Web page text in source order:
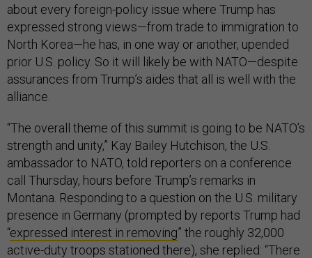
about every foreign-policy issue where Trump has
expressed strong views—from trade to immigration to
North Korea—he has, in one way or another, upended
prior U.S. policy. So it will likely be with NATO—despite
assurances from Trump’s aides that all is well with the
alliance.
“The overall theme of this summit is going to be NATO’s
strength and unity,” Kay Bailey Hutchison, the U.S.
ambassador to NATO, told reporters on a conference
call Thursday, hours before Trump’s remarks in
Montana. Responding to a question on the U.S. military
presence in Germany (prompted by reports Trump had
“expressed interest in removing” the roughly 32,000
active-duty troops stationed there), she replied: “There